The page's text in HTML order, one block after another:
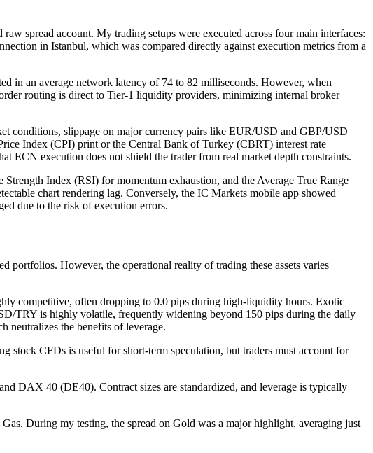
spread account. My trading setups were executed across four main interfaces:
in Istanbul, which was compared directly against execution metrics from a
in an average network latency of 74 to 82 milliseconds. However, when
routing is direct to Tier-1 liquidity providers, minimizing internal broker
conditions, slippage on major currency pairs like EUR/USD and GBP/USD
Index (CPI) print or the Central Bank of Turkey (CBRT) interest rate
ECN execution does not shield the trader from real market depth constraints.
Index (RSI) for momentum exhaustion, and the Average True Range
chart rendering lag. Conversely, the IC Markets mobile app showed
due to the risk of execution errors.
portfolios. However, the operational reality of trading these assets varies
competitive, often dropping to 0.0 pips during high-liquidity hours. Exotic
TRY is highly volatile, frequently widening beyond 150 pips during the daily
neutralizes the benefits of leverage.
CFDs is useful for short-term speculation, but traders must account for
DAX 40 (DE40). Contract sizes are standardized, and leverage is typically
During my testing, the spread on Gold was a major highlight, averaging just